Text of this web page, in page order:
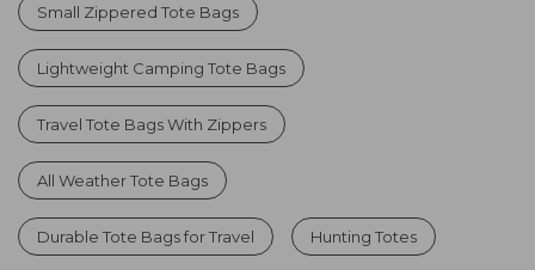
Small Zippered Tote Bags
Lightweight Camping Tote Bags
Travel Tote Bags With Zippers
All Weather Tote Bags
Durable Tote Bags for Travel Hunting Totes